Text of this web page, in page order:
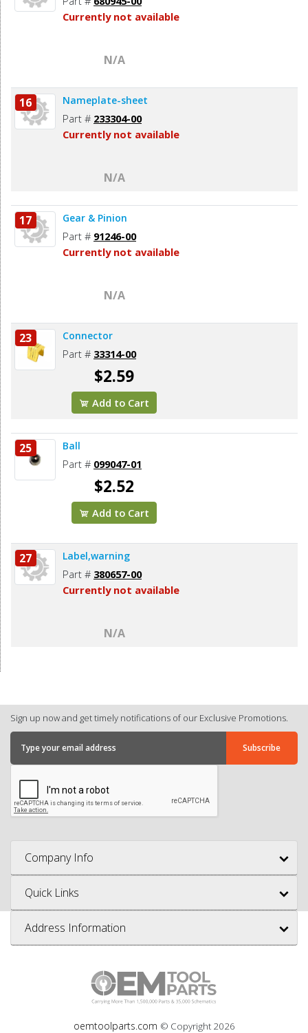
Currently not available
N/A
16 Nameplate-sheet
Part # 233304-00
Currently not available
N/A
17 Gear & Pinion
Part # 91246-00
Currently not available
N/A
23 Connector
Part # 33314-00
$2.59
Add to Cart
25 Ball
Part # 099047-01
$2.52
Add to Cart
27 Label,warning
Part # 380657-00
Currently not available
N/A
Sign up now and get timely notifications of our Exclusive Promotions.
Company Info
Quick Links
Address Information
oemtoolparts.com © Copyright 2026